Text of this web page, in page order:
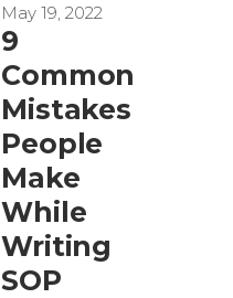
May 19, 2022
9
Common
Mistakes
People
Make
While
Writing
SOP